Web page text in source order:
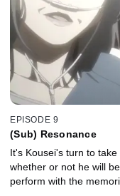
EPISODE 9
(Sub) Resonance
It's Kousei's turn to
whether or not he will
perform with the